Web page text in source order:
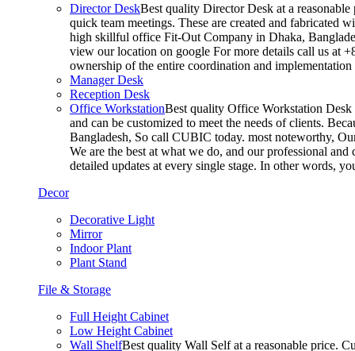
Director DeskBest quality Director Desk at a
quick team meetings. These are created and fabricated
high skillful office Fit-Out Company in Dhaka,
view our location on google For more details call us at
ownership of the entire coordination and
Manager Desk
Reception Desk
Office WorkstationBest quality Office Workstation Desk
and can be customized to meet the needs of clients.
Bangladesh, So call CUBIC today. most noteworthy,
We are the best at what we do, and our professional
detailed updates at every single stage. In other words,
Decor
Decorative Light
Mirror
Indoor Plant
Plant Stand
File & Storage
Full Height Cabinet
Low Height Cabinet
Wall ShelfBest quality Wall Self at a reasonable price.